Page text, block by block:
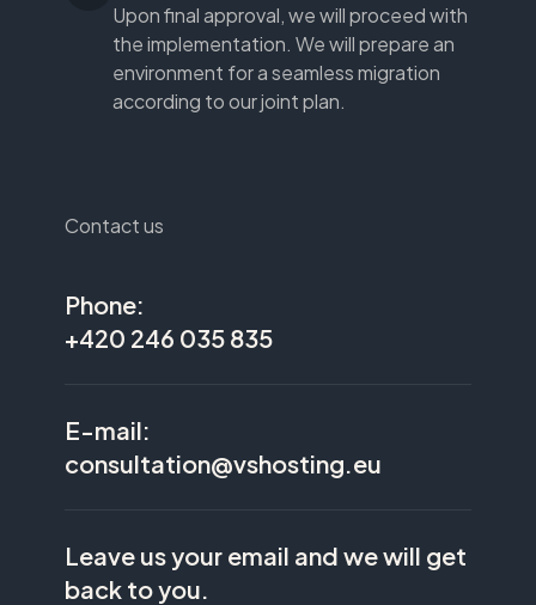
Upon final approval, we will proceed with
the implementation. We will prepare an
environment for a seamless migration
according to our joint plan.
Contact us
Phone:
+420 246 035 835
E-mail:
consultation@vshosting.eu
Leave us your email and we will get
back to you.